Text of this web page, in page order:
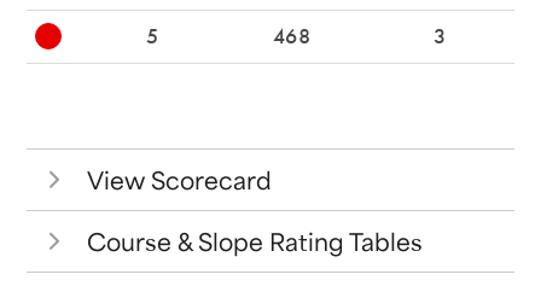
5
468 3
View Scorecard
Course & Slope Rating Tables